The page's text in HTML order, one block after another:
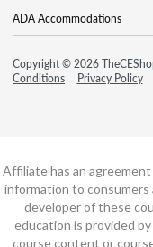
ADA Accommodations
Copyright © 2026
Conditions
Privacy Policy
Affiliate has an
information to
developer of these
education is provided
course content or